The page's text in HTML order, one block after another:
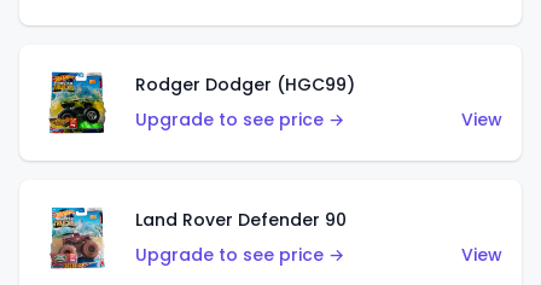
Rodger Dodger (HGC99)
Upgrade to see price →
View
Land Rover Defender 90
Upgrade to see price →
View